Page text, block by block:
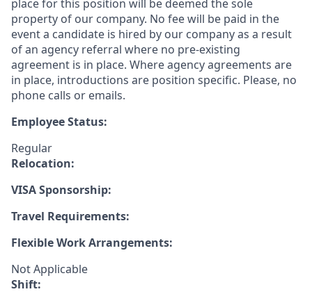
place for this position will be deemed the sole
property of our company. No fee will be paid in the
event a candidate is hired by our company as a result
of an agency referral where no pre-existing
agreement is in place. Where agency agreements are
in place, introductions are position specific. Please, no
phone calls or emails.
Employee Status:
Regular
Relocation:
VISA Sponsorship:
Travel Requirements:
Flexible Work Arrangements:
Not Applicable
Shift: